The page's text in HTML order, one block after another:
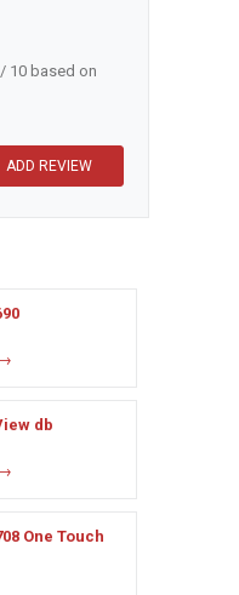
/ 10 based on
db
One Touch